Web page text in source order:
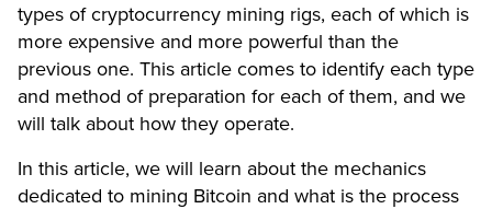
types ofcryptocurrency mining rigs, each of which is
more expensive and more powerful than the
previous one. This article comes to identify each type
and method of preparation for each of them, and we
will talk about how they operate.
In this article, we will learn about the mechanics
dedicated to mining Bitcoin and what is the process